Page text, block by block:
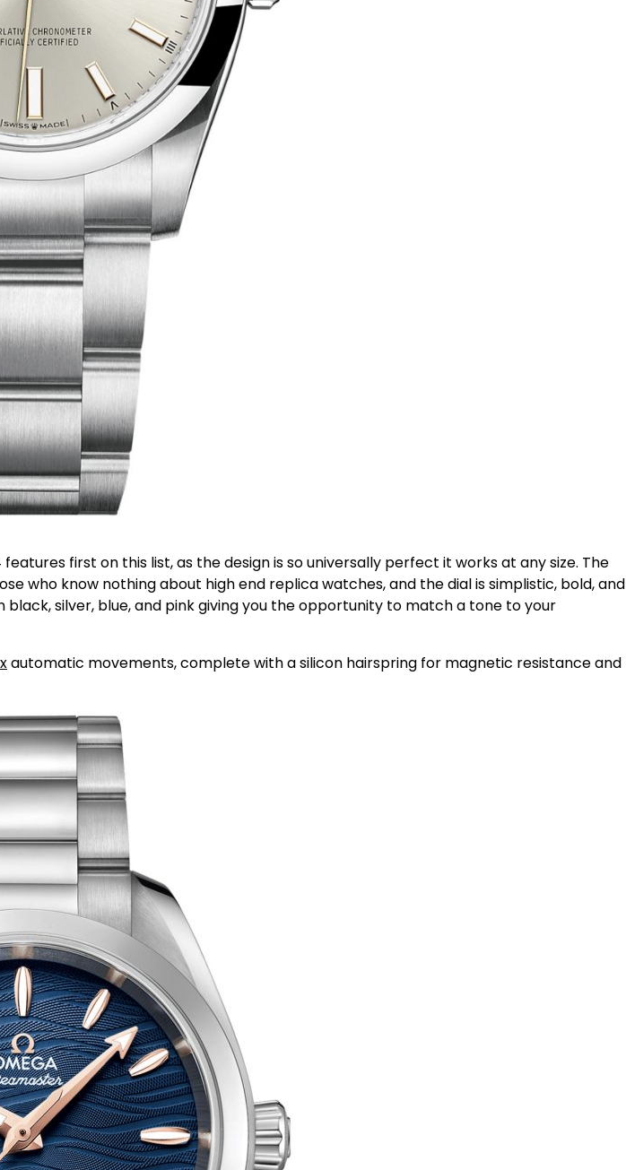
features first on this list, as the design is so universally perfect it works at any size. The
who know nothing about high end replica watches, and the dial is simplistic, bold, and
silver, blue, and pink giving you the opportunity to match a tone to your
automatic movements, complete with a silicon hairspring for magnetic resistance and